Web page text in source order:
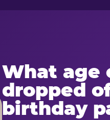
What age
dropped
birthday